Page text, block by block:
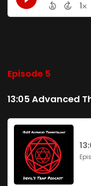
Episode 5
13:05 Advanced